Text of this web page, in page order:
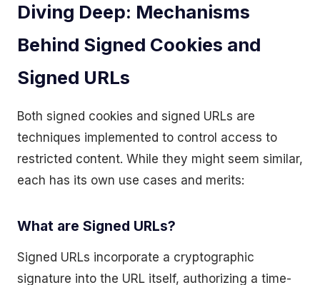
Diving Deep: Mechanisms
Behind Signed Cookies and
Signed URLs
Both signed cookies and signed URLs are
techniques implemented to control access to
restricted content. While they might seem similar,
each has its own use cases and merits:
What are Signed URLs?
Signed URLs incorporate a cryptographic
signature into the URL itself, authorizing a time-